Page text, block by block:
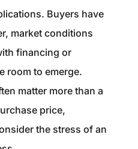
Buyers have
market conditions
financing or
room to emerge.
matter more than a
price,
the stress of an